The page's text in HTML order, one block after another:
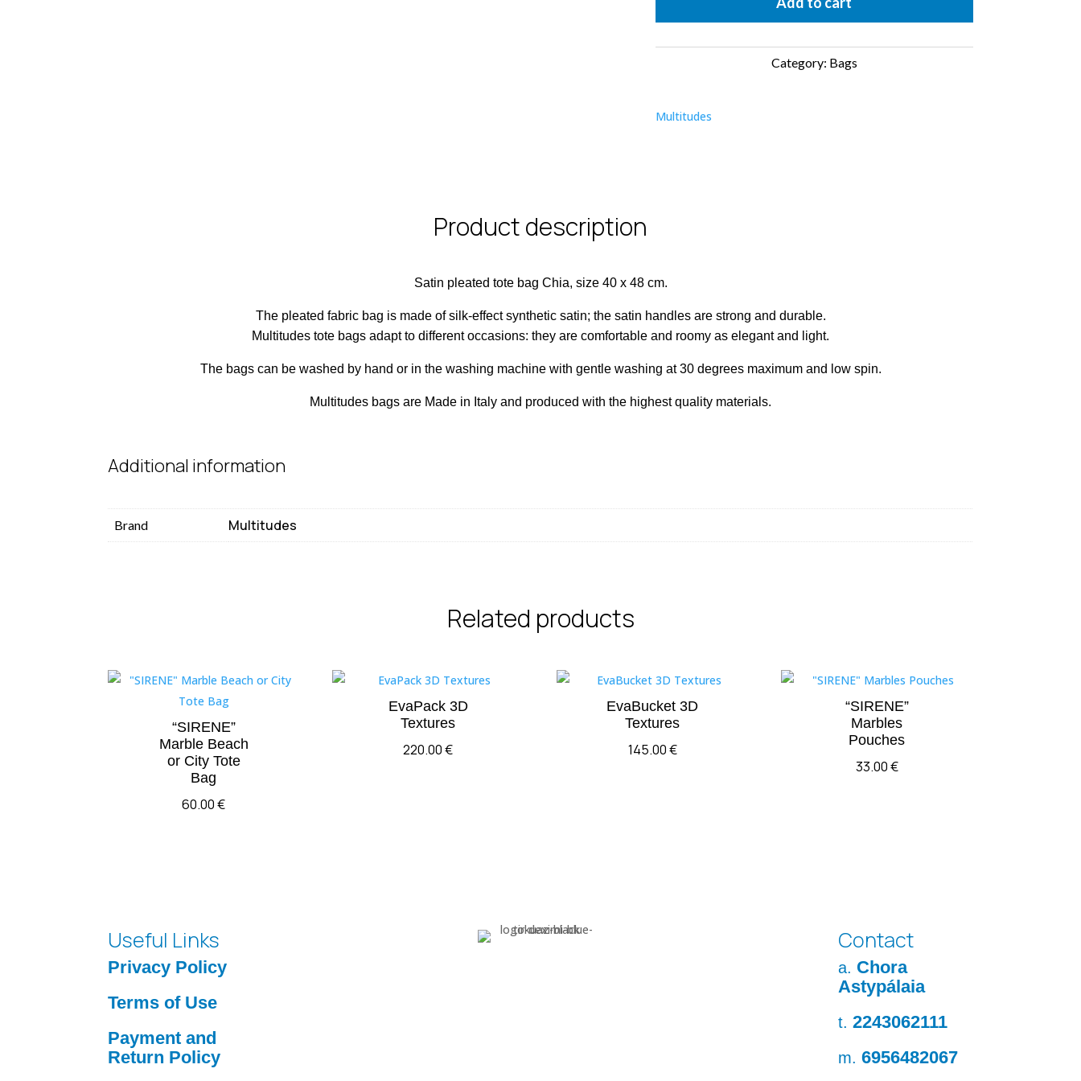
Category: Bags
Multitudes
Product description
Satin pleated tote bag Chia, size 40 x 48 cm.
The pleated fabric bag is made of silk-effect synthetic satin; the satin handles are strong and durable.
Multitudes tote bags adapt to different occasions: they are comfortable and roomy as elegant and light.
The bags can be washed by hand or in the washing machine with gentle washing at 30 degrees maximum and low spin.
Multitudes bags are Made in Italy and produced with the highest quality materials.
Additional information
Brand Multitudes
Related products
“SIRENE”
Marble Beach
or City Tote
Bag
60.00€
EvaPack 3D
Textures
220.00€
EvaBucket 3D
Textures
145.00€
“SIRENE”
Marbles
Pouches
33.00€
Useful Links
Privacy Policy
Terms of Use
Payment and
Return Policy
Contact
a. Chora
Astypálaia
t. 2243062111
m. 6956482067